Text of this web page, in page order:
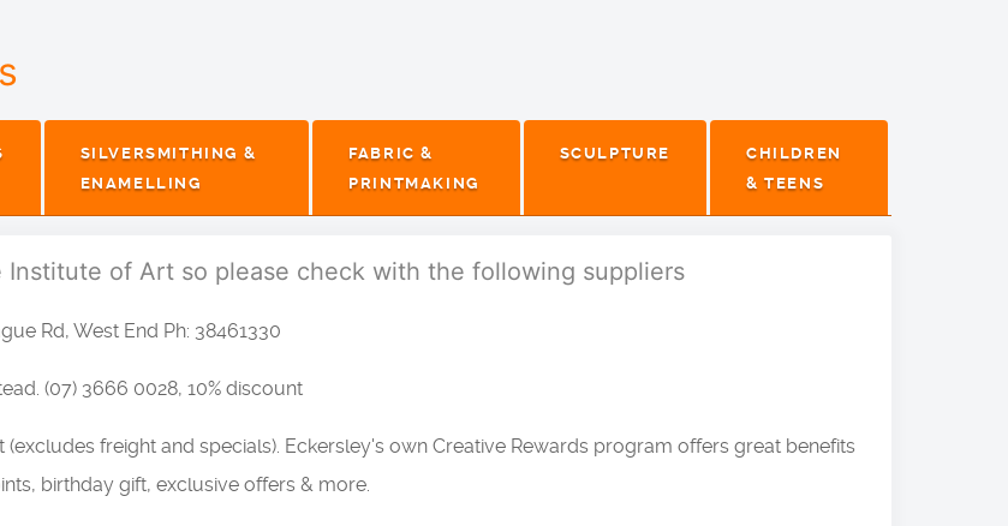
SILVERSMITHING &
ENAMELLING
FABRIC &
PRINTMAKING
SCULPTURE
CHILDREN
& TEENS
Institute of Art so please check with the following suppliers
Rd, West End Ph: 38461330
(07) 3666 0028, 10% discount
(excludes freight and specials). Eckersley's own Creative Rewards program offers great benefits
birthday gift, exclusive offers & more.